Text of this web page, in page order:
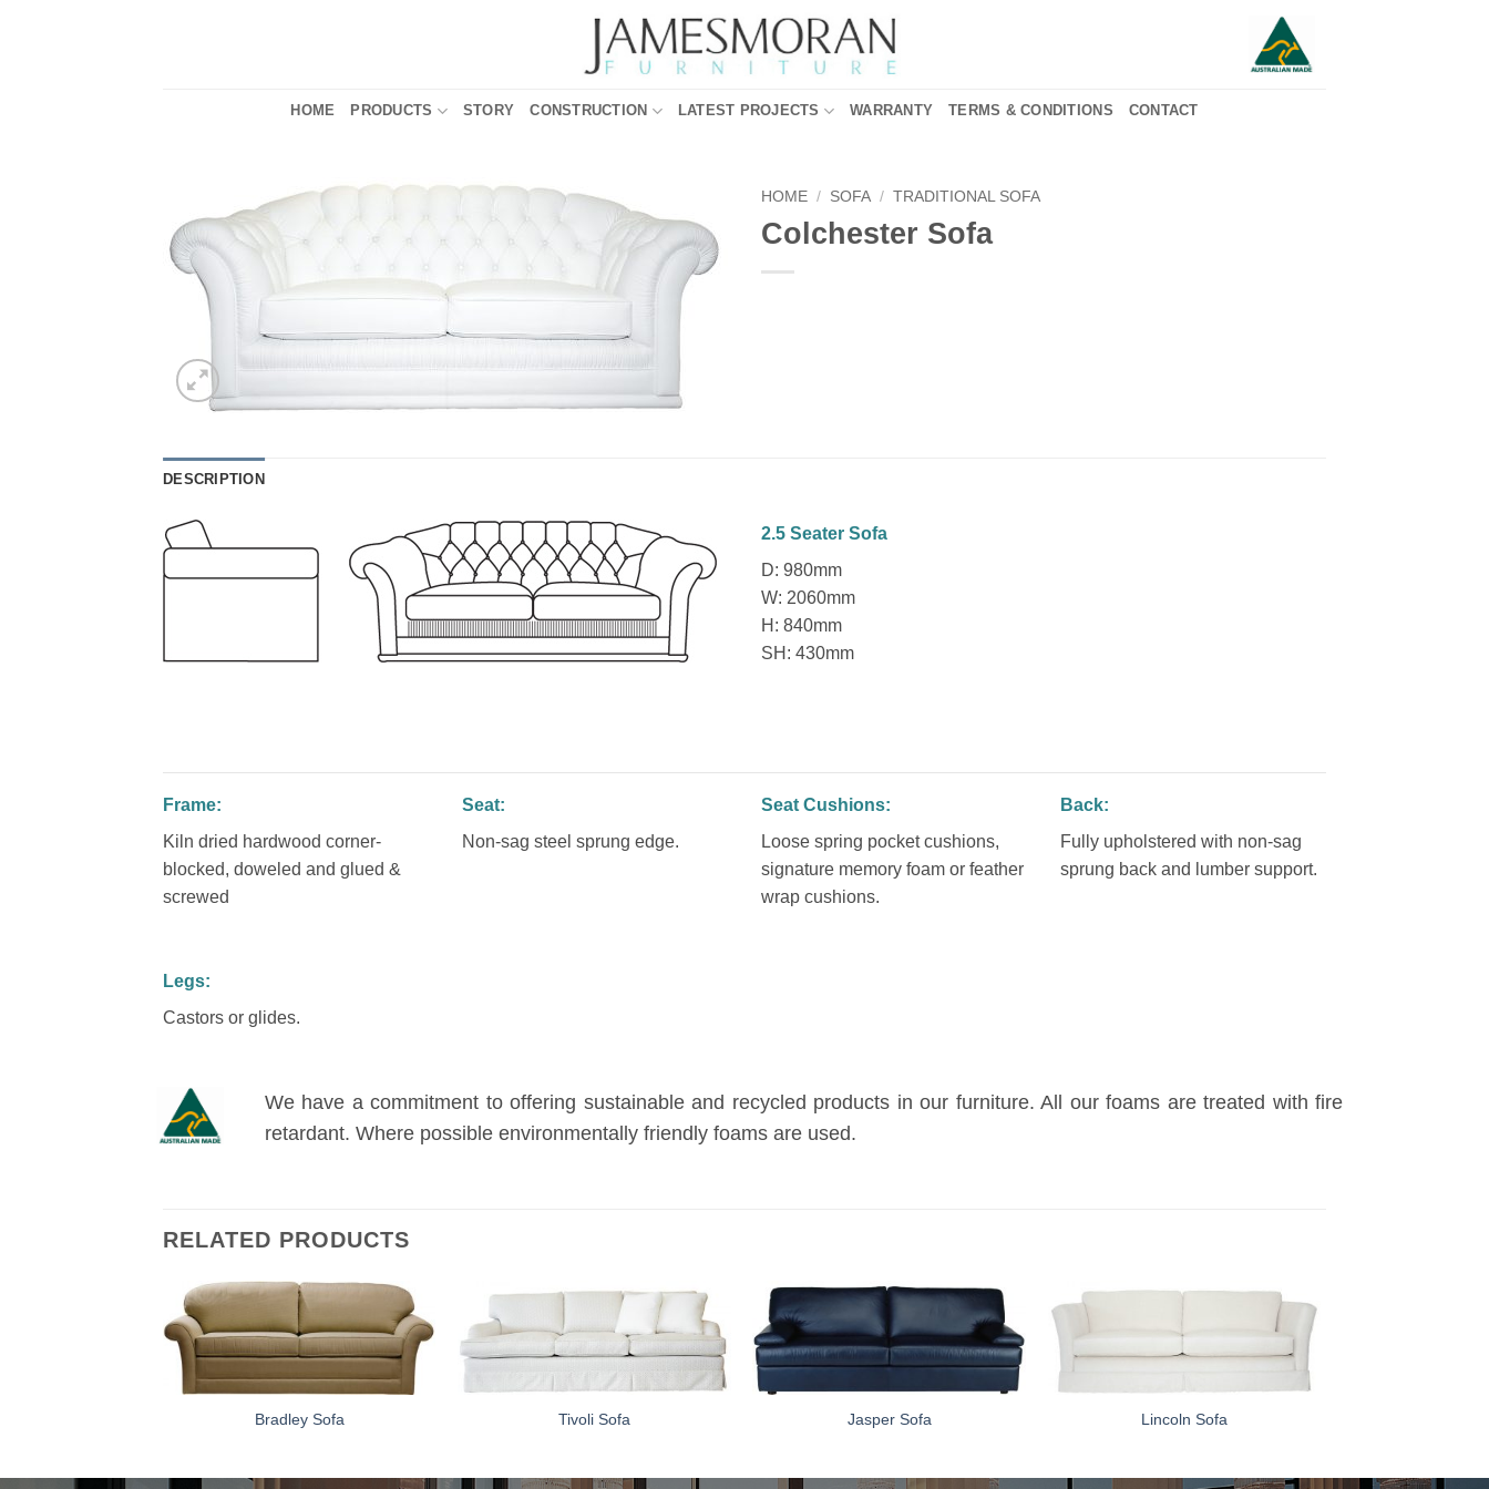
HOME PRODUCTS STORY CONSTRUCTION LATEST PROJECTS WARRANTY TERMS & CONDITIONS CONTACT
HOME / SOFA / TRADITIONAL SOFA
Colchester Sofa
DESCRIPTION
2.5 Seater Sofa
D: 980mm
W: 2060mm
H: 840mm
SH: 430mm
Frame:
Kiln dried hardwood corner-
blocked, doweled and glued &
screwed
Seat:
Non-sag steel sprung edge.
Seat Cushions:
Loose spring pocket cushions,
signature memory foam or feather
wrap cushions.
Back:
Fully upholstered with non-sag
sprung back and lumber support.
Legs:
Castors or glides.
We have a commitment to offering sustainable and recycled products in our furniture. All our foams are treated with fire
retardant. Where possible environmentally friendly foams are used.
RELATED PRODUCTS
Bradley Sofa Tivoli Sofa Jasper Sofa Lincoln Sofa